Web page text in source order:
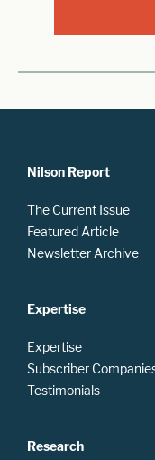
Nilson Report
The Current Issue
Featured Article
Newsletter Archive
Expertise
Expertise
Subscriber
Testimonials
Research